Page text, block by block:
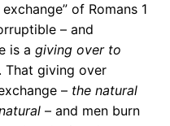
of Romans 1
– and
is a giving over to
That giving over
– the natural
– and men burn